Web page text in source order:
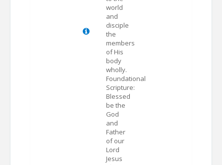
world
and
disciple
the
members
of His
body
wholly.
Foundational
Scripture:
Blessed
be the
God
and
Father
of our
Lord
Jesus